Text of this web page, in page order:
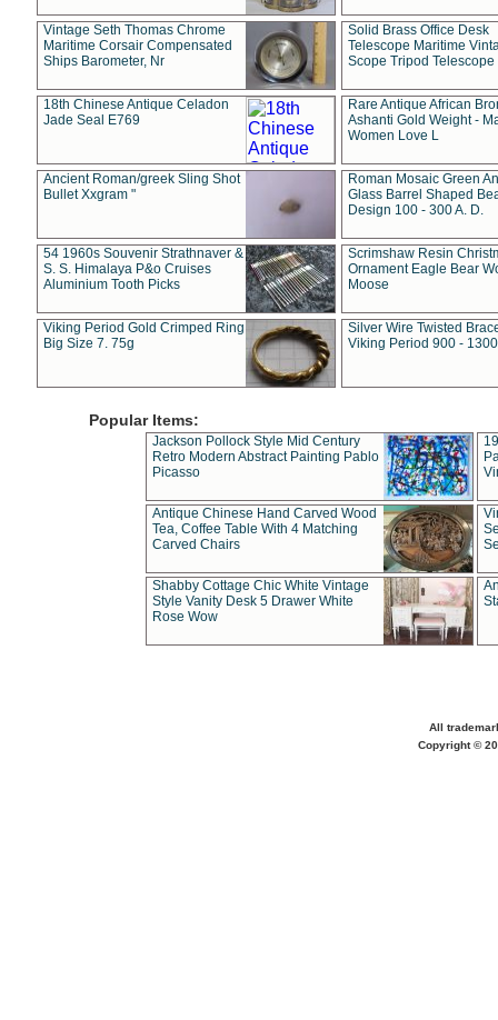
Vintage Seth Thomas Chrome
Maritime Corsair Compensated
Ships Barometer, Nr
Solid Brass Office Desk
Telescope Maritime
Scope Tripod Telescope
18th Chinese Antique Celadon
Jade Seal E769
Rare Antique African
Ashanti Gold Weight -
Women Love L
Ancient Roman/greek Sling Shot
Bullet Xxgram "
Roman Mosaic Green
Glass Barrel Shaped
Design 100 - 300 A. D.
54 1960s Souvenir Strathnaver &
S. S. Himalaya P&o Cruises
Aluminium Tooth Picks
Scrimshaw Resin
Ornament Eagle Bear
Moose
Viking Period Gold Crimped Ring
Big Size 7. 75g
Silver Wire Twisted
Viking Period 900 -
Popular Items:
Jackson Pollock Style Mid Century
Retro Modern Abstract Painting Pablo
Picasso
Antique Chinese Hand Carved Wood
Tea, Coffee Table With 4 Matching
Carved Chairs
Shabby Cottage Chic White Vintage
Style Vanity Desk 5 Drawer White
Rose Wow
All
Copyright ©